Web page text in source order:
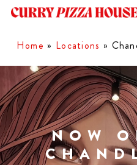
Skip
mainHome » Locations »
NOW